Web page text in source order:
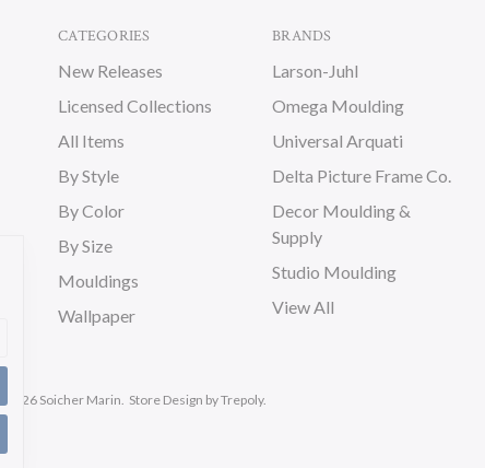
CATEGORIES
New Releases
Licensed Collections
All Items
By Style
By Color
By Size
Mouldings
Wallpaper
BRANDS
Larson-Juhl
Omega Moulding
Universal Arquati
Delta Picture Frame Co.
Decor Moulding &
Supply
Studio Moulding
View All
© 2026 Soicher Marin. Store Design by Trepoly.